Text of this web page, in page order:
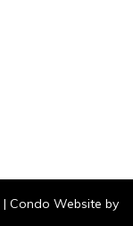
| Condo Website by